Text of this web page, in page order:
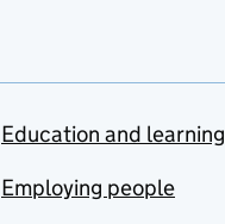
Education and learning
Employing people